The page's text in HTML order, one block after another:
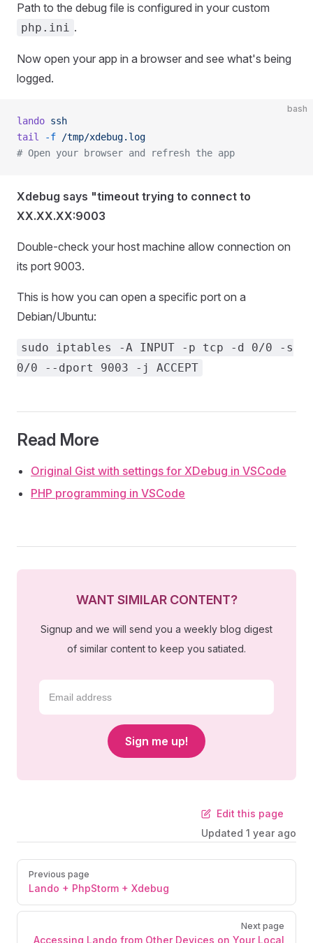
Path to the debug file is configured in your custom
php.ini .
Now open your app in a browser and see what's being
logged.
bash
lando ssh
tail
-f /tmp/xdebug.log
# Open your browser and refresh the app
Xdebug says "timeout trying to connect to
XX.XX.XX:9003
Double-check your host machine allow connection on
its port 9003.
This is how you can open a specific port on a
Debian/Ubuntu:
sudo iptables -A INPUT -p tcp -d 0/0 -s
0/0 --dport 9003 -j ACCEPT
Read More
Original Gist with settings for XDebug in VSCode
PHP programming in VSCode
WANT SIMILAR CONTENT?
Signup and we will send you a weekly blog digest
of similar content to keep you satiated.
Sign me up!
Edit this page
Updated 1 year ago
Previous page
Lando + PhpStorm + Xdebug
Next page
Accessing Lando from Other Devices on Your Local